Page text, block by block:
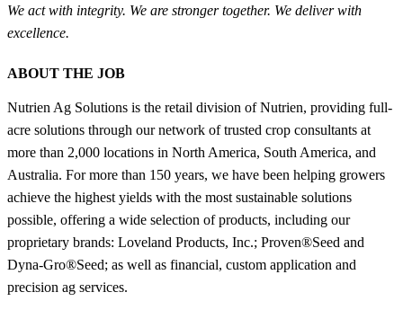
We act with integrity. We are stronger together. We deliver with
excellence.
ABOUT THE JOB
Nutrien Ag Solutions is the retail division of Nutrien, providing full-
acre solutions through our network of trusted crop consultants at
more than 2,000 locations in North America, South America, and
Australia. For more than 150 years, we have been helping growers
achieve the highest yields with the most sustainable solutions
possible, offering a wide selection of products, including our
proprietary brands: Loveland Products, Inc.; Proven®Seed and
Dyna-Gro®Seed; as well as financial, custom application and
precision ag services.